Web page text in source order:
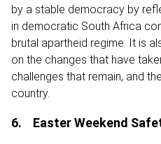
by a stable democracy by
in democratic South Africa
brutal apartheid regime. It is
on the changes that have
challenges that remain, and
country.
6. Easter Weekend